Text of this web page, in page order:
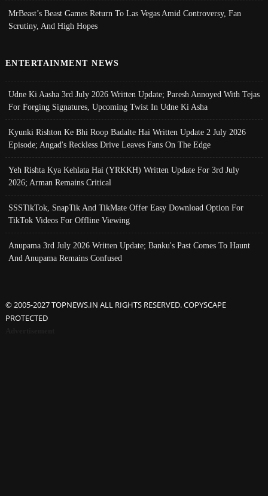
MrBeast’s Beast Games Return To Las Vegas Amid Controversy, Fan
Scrutiny, And High Hopes
ENTERTAINMENT NEWS
Udne Ki Aasha 3rd July 2026 Written Update; Paresh Annoyed With Tejas
For Forging Signatures, Upcoming Twist In Udne Ki Asha
Kyunki Rishton Ke Bhi Roop Badalte Hai Written Update 2 July 2026
Episode; Angad's Reckless Drive Leaves Fans On The Edge
Yeh Rishta Kya Kehlata Hai (YRKKH) Written Update For 3rd July
2026; Arman Remains Critical
SSSTikTok, SnapTik And TikMate Offer Easy Download Option For
TikTok Videos For Offline Viewing
Anupama 3rd July 2026 Written Update; Banku's Past Comes To Haunt
And Anupama Remains Confused
© 2005-2027 TOPNEWS.IN ALL RIGHTS RESERVED. COPYSCAPE
PROTECTED